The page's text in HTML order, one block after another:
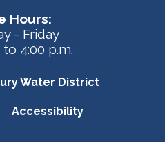
Hours:
- Friday
to 4:00 p.m.
Water District
Accessibility